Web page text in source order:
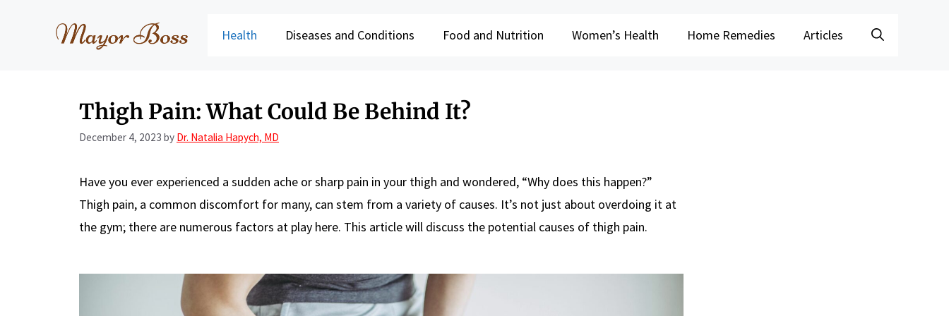
Health Diseases and Conditions Food and Nutrition Women’s Health Home Remedies Articles
Thigh Pain: What Could Be Behind It?
December 4, 2023 by Dr. Natalia Hapych, MD
Have you ever experienced a sudden ache or sharp pain in your thigh and wondered, “Why does this happen?”
Thigh pain, a common discomfort for many, can stem from a variety of causes. It’s not just about overdoing it at
the gym; there are numerous factors at play here. This article will discuss the potential causes of thigh pain.